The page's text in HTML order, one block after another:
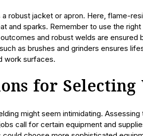
robust jacket or apron. Here, flame-
and sparks. Remember to use the
and robust welds are ensured
as brushes and grinders ensures
work surfaces.
for
might seem intimidating.
call for certain equipment and